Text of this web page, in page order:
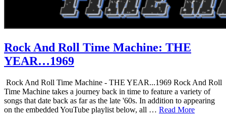
Rock And Roll Time Machine: THE
YEAR…1969
Rock And Roll Time Machine - THE YEAR...1969 Rock And Roll
Time Machine takes a journey back in time to feature a variety of
songs that date back as far as the late '60s. In addition to appearing
on the embedded YouTube playlist below, all … Read More